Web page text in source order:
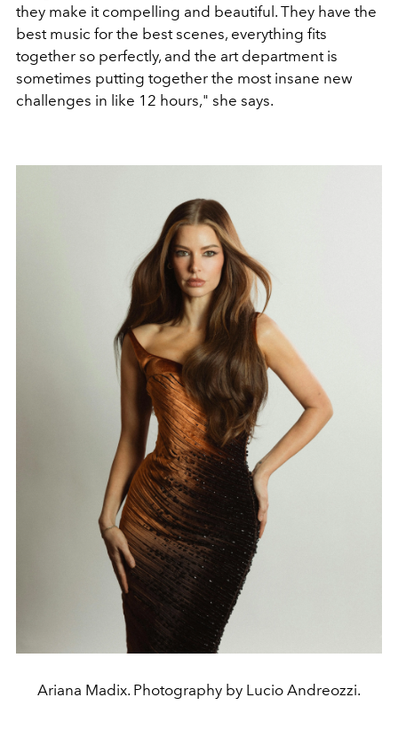
they make it compelling and beautiful. They have the
best music for the best scenes, everything fits
together so perfectly, and the art department is
sometimes putting together the most insane new
challenges in like 12 hours," she says.
Ariana Madix. Photography by Lucio Andreozzi.